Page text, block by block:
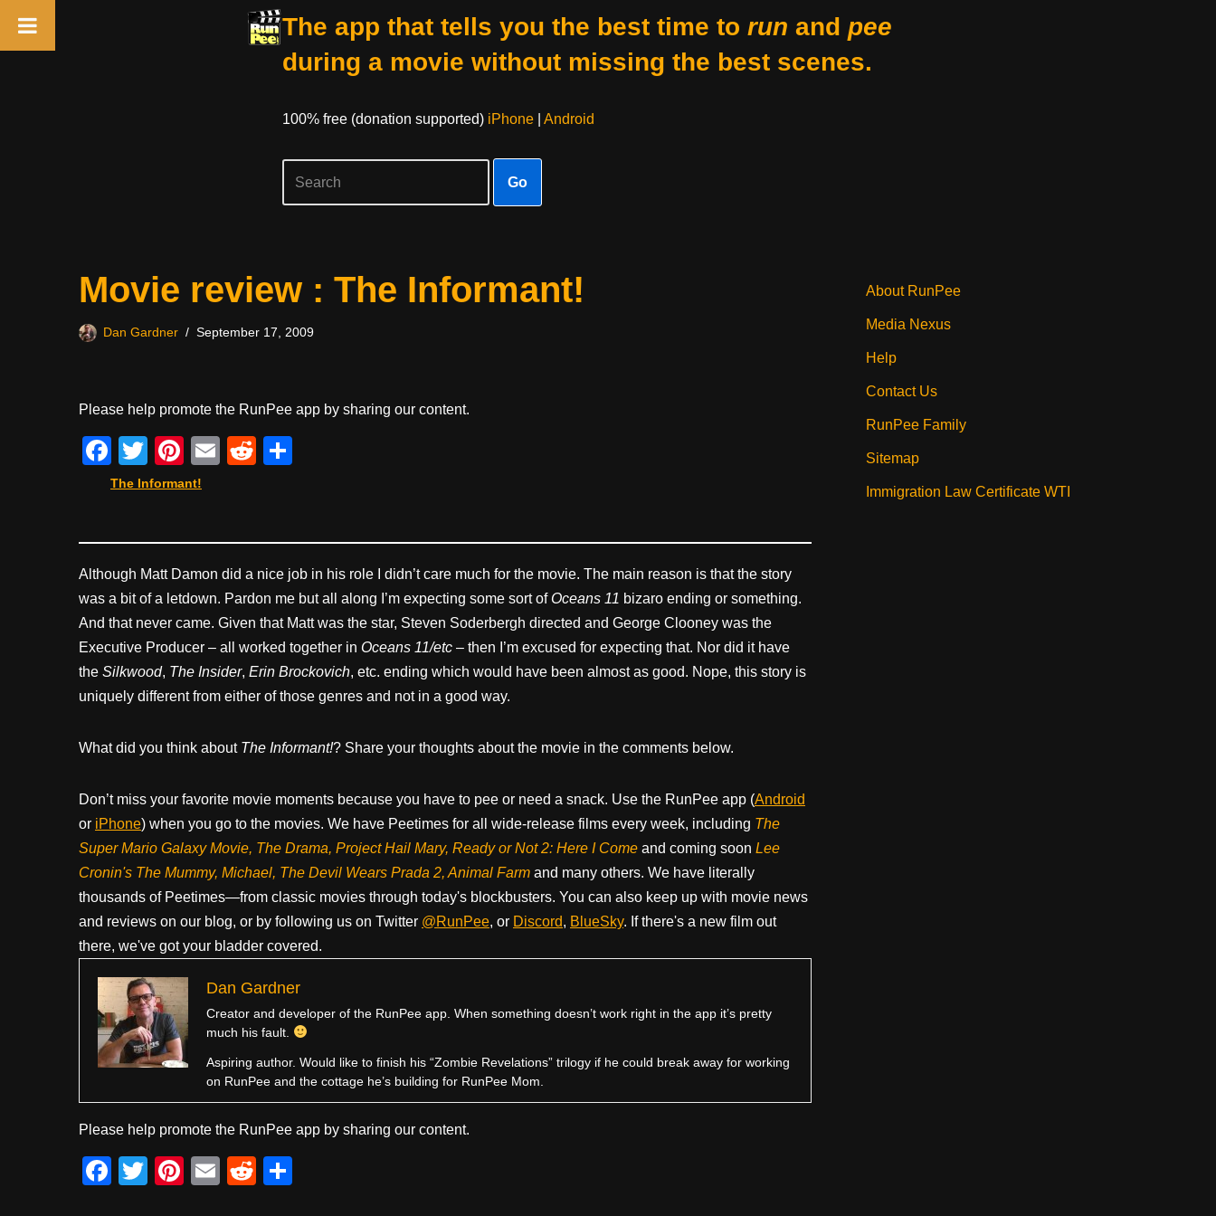
The app that tells you the best time to run and pee
during a movie without missing the best scenes.
100% free (donation supported) iPhone| Android
Go
Movie review : The Informant!
Dan Gardner September 17, 2009
Please help promote the RunPee app by sharing our content.
F
a
e
b
o
o
k
T
wi
er
Pi
nt
e
st
E
R
di
t
e
The Informant!
Although Matt Damon did a nice job in his role I didn’t care much for the movie. The main reason is that the story
was a bit of a letdown. Pardon me but all along I’m expecting some sort of Oceans 11 bizaro ending or something.
And that never came. Given that Matt was the star, Steven Soderbergh directed and George Clooney was the
Executive Producer – all worked together in Oceans 11/etc – then I’m excused for expecting that. Nor did it have
the Silkwood, The Insider, Erin Brockovich, etc. ending which would have been almost as good. Nope, this story is
uniquely different from either of those genres and not in a good way.
What did you think about The Informant!? Share your thoughts about the movie in the comments below.
Don’t miss your favorite movie moments because you have to pee or need a snack. Use the RunPee app (Android
or iPhone) when you go to the movies. We have Peetimes for all wide-release films every week, including The
Super Mario Galaxy Movie, The Drama, Project Hail Mary, Ready or Not 2: Here I Come and coming soon Lee
Cronin's The Mummy, Michael, The Devil Wears Prada 2, Animal Farm and many others. We have literally
thousands of Peetimes—from classic movies through today's blockbusters. You can also keep up with movie news
and reviews on our blog, or by following us on Twitter @RunPee, or Discord, BlueSky. If there's a new film out
there, we've got your bladder covered.
Dan Gardner
Creator and developer of the RunPee app. When something doesn’t work right in the app it’s pretty
much his fault.
Aspiring author. Would like to finish his “Zombie Revelations” trilogy if he could break away for working
on RunPee and the cottage he’s building for RunPee Mom.
Please help promote the RunPee app by sharing our content.
F
T
Pi
E
R
About RunPee
Media Nexus
Help
Contact Us
RunPee Family
Sitemap
Immigration Law Certificate WTI